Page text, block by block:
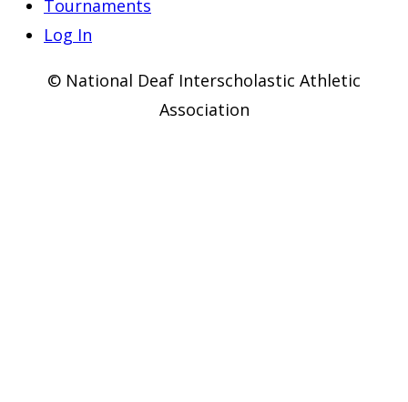
Tournaments
Log In
© National Deaf Interscholastic Athletic
Association